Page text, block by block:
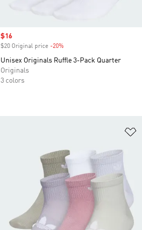
Sale price
$16
$20 Original price -20%Discount
Unisex Originals Ruffle 3-Pack Quarter
Originals
3 colors